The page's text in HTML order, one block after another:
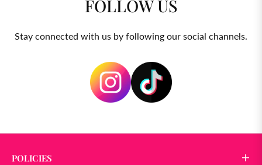
FOLLOW US
Stay connected with us by following our social channels.
POLICIES